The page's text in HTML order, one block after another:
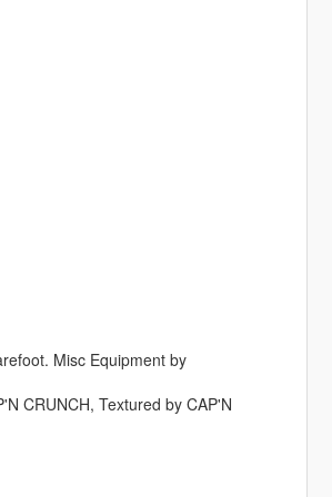
Misc Equipment by
CRUNCH, Textured by CAP'N